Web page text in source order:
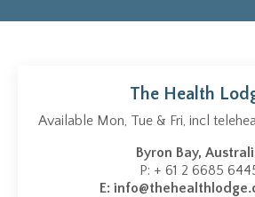
The Health
Available Mon, Tue & Fri, incl
Byron Bay,
P: + 61 2 6685
E: